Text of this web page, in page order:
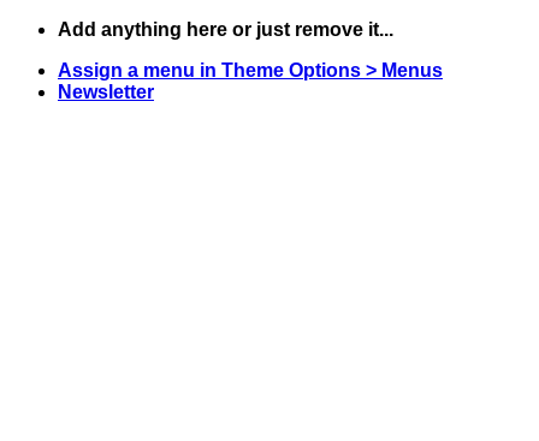
Skip
content
Add anything here or just remove it...
Assign a menu in Theme Options > Menus
Newsletter